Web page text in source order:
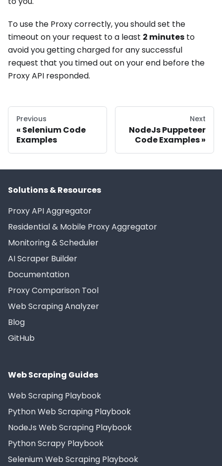
To use the Proxy correctly, you should set the
timeout on your request to a least 2 minutes to
avoid you getting charged for any successful
request that you timed out on your end before the
Proxy API responded.
Previous
Selenium Code
Examples
Next
NodeJs Puppeteer
Code Examples
Solutions & Resources
Proxy API Aggregator
Residential & Mobile Proxy Aggregator
Monitoring & Scheduler
AI Scraper Builder
Documentation
Proxy Comparison Tool
Web Scraping Analyzer
Blog
GitHub
Web Scraping Guides
Web Scraping Playbook
Python Web Scraping Playbook
NodeJs Web Scraping Playbook
Python Scrapy Playbook
Selenium Web Scraping Playbook